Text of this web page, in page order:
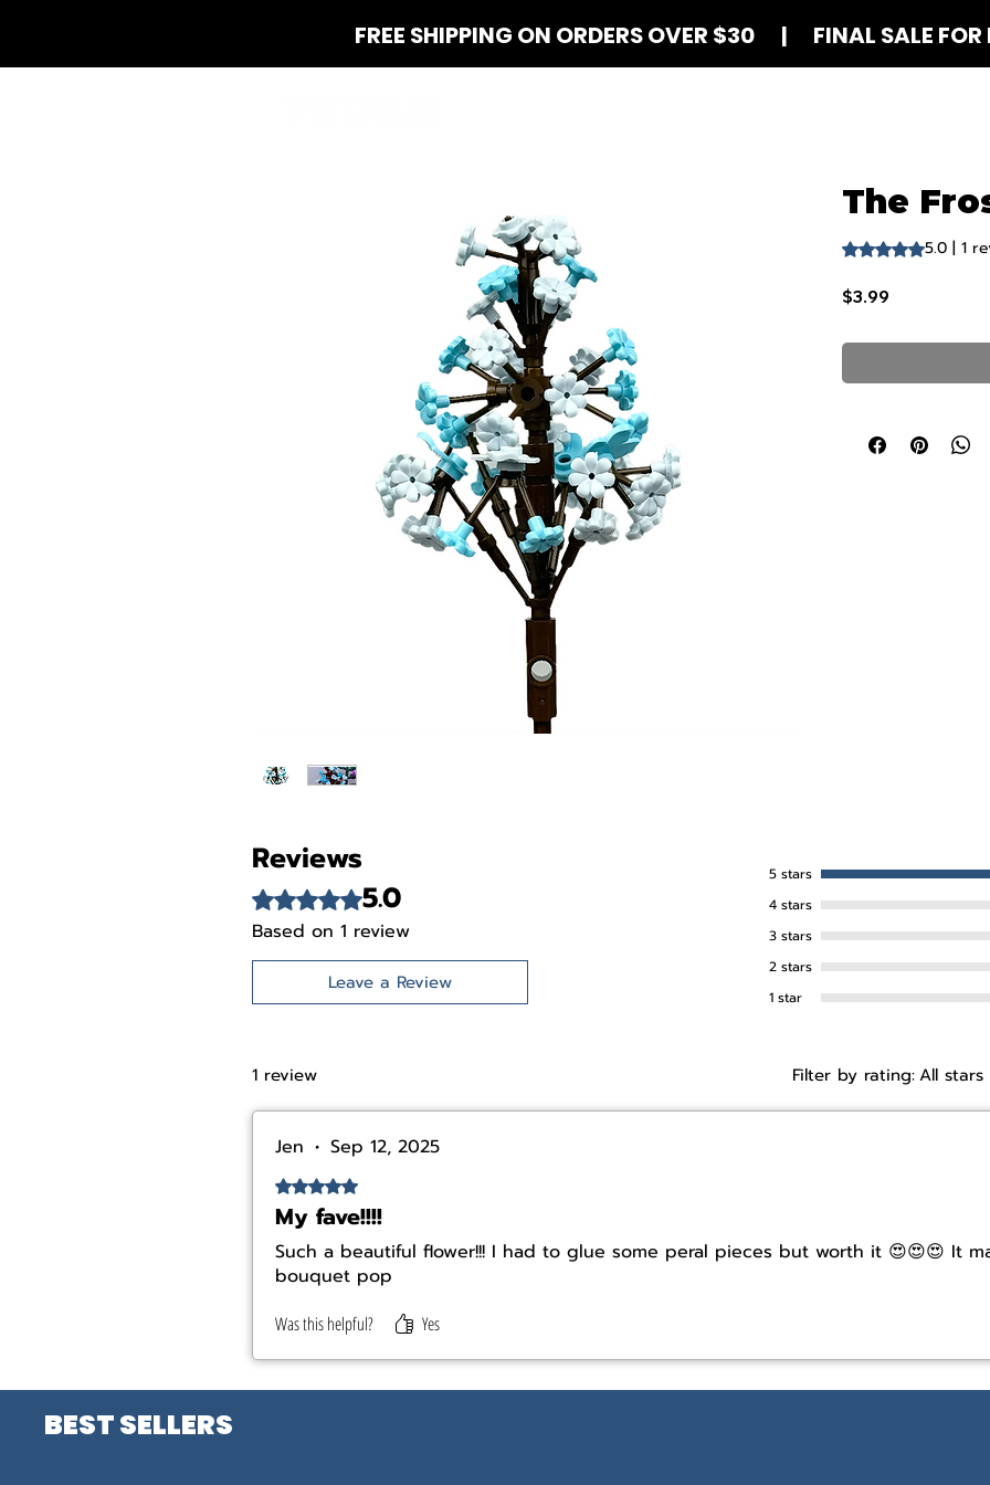
FREE SHIPPING ON ORDERS OVER $30 | FINAL SALE FOR
The
Rating is 5.0 out of
5.0 | 1
$3.99
Reviews
Rated 5 out of 5 stars.
5.0
Based on 1 review
Leave a Review
5 stars
4 stars
3 stars
2 stars
1 star
1 review Filter by rating:All stars
Jen • Sep 12, 2025
Rated 5 out of 5 stars.
My fave!!!!
Such a beautiful flower!!! I had to glue some peral pieces but worth it 😍😍😍 It
bouquet pop
Was this helpful? Yes
BEST SELLERS